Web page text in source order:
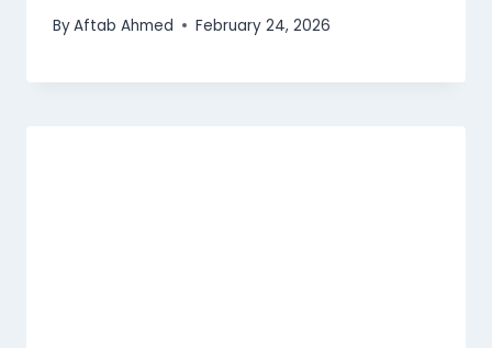
ByAftab Ahmed February 24, 2026